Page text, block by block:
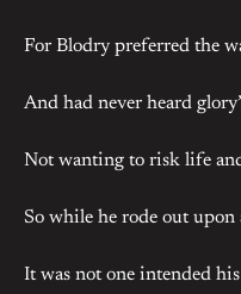
For Blodry preferred the
And had never heard
Not wanting to risk life
So while he rode out upon
It was not one intended